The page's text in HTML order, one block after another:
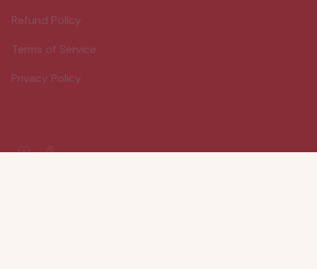
Refund Policy
Terms of Service
Privacy Policy
InstagramFacebook